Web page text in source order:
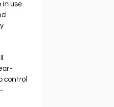
in use
control